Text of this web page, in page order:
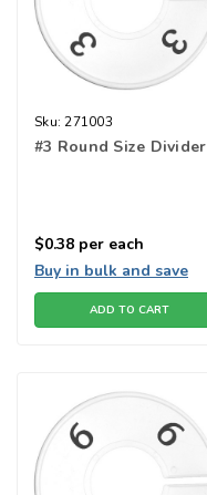
Sku: 271003
#3 Round Size Divider
$0.38 per each
Buy in bulk and save
ADD TO CART